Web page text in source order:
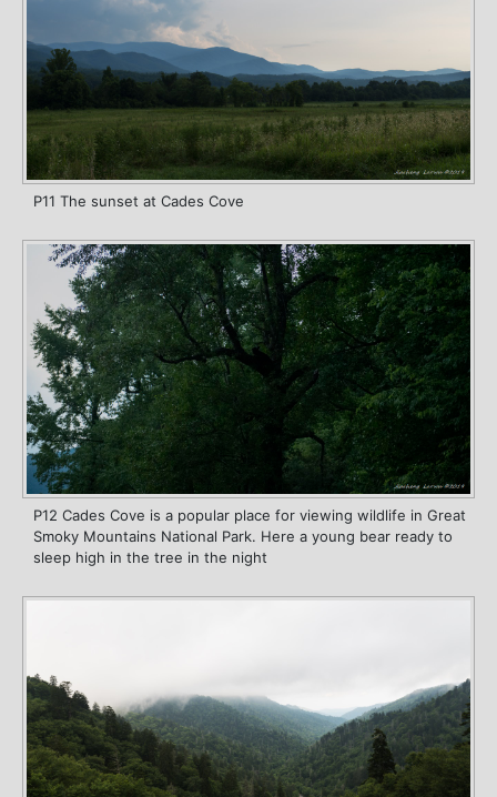
P11 The sunset at Cades Cove
P12 Cades Cove is a popular place for viewing wildlife in Great
Smoky Mountains National Park. Here a young bear ready to
sleep high in the tree in the night